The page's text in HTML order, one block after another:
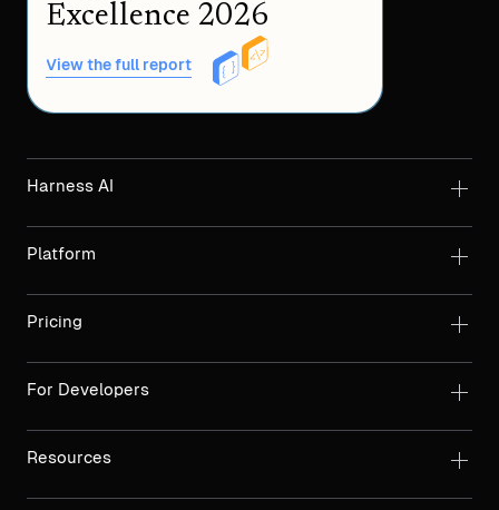
Excellence 2026
View the full report
Harness AI
Platform
Pricing
For Developers
Resources